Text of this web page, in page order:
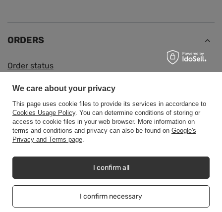
ORDERS
Order status
I want to return the product
I want to exchange the product
Contact
Account
We care about your privacy
This page uses cookie files to provide its services in accordance to
Cookies Usage Policy. You can determine conditions of storing or
access to cookie files in your web browser. More information on
terms and conditions and privacy can also be found on Google's
Privacy and Terms page.
I confirm necessary
I confirm all